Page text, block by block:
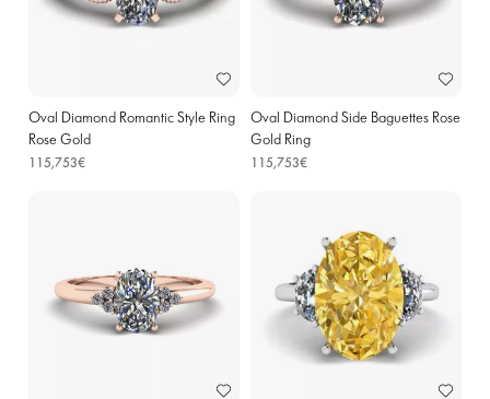
Oval Diamond Romantic Style Ring
Rose Gold
115,753€
Oval Diamond Side Baguettes Rose
Gold Ring
115,753€